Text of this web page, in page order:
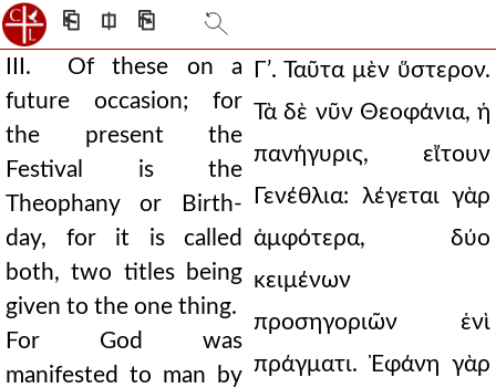
⎗ ⎅ ⎘
III. Of these on a
future occasion; for
the present the
Festival is the
Theophany or Birth-
day, for it is called
both, two titles being
given to the one thing.
For God was
manifested to man by
Γʹ. Ταῦτα μὲν ὕστερον.
Τὰ δὲ νῦν Θεοφάνια, ἡ
πανήγυρις, εἴτουν
Γενέθλια: λέγεται γὰρ
ἀμφότερα, δύο
κειμένων
προσηγοριῶν ἑνὶ
πράγματι. Ἐφάνη γὰρ